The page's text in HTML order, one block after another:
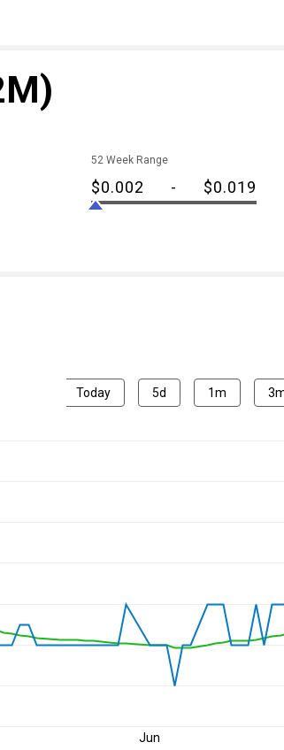
52 Week Range
$0.002 - $0.019
Today 5d 1m
Jun